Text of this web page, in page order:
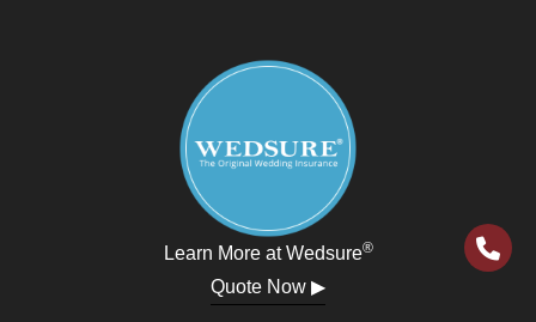
Learn More at Wedsure®
Quote Now ▶